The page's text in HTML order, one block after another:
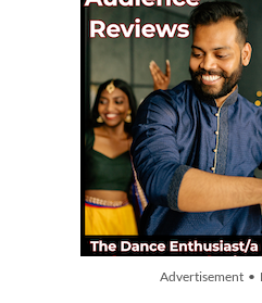
Advertisement •